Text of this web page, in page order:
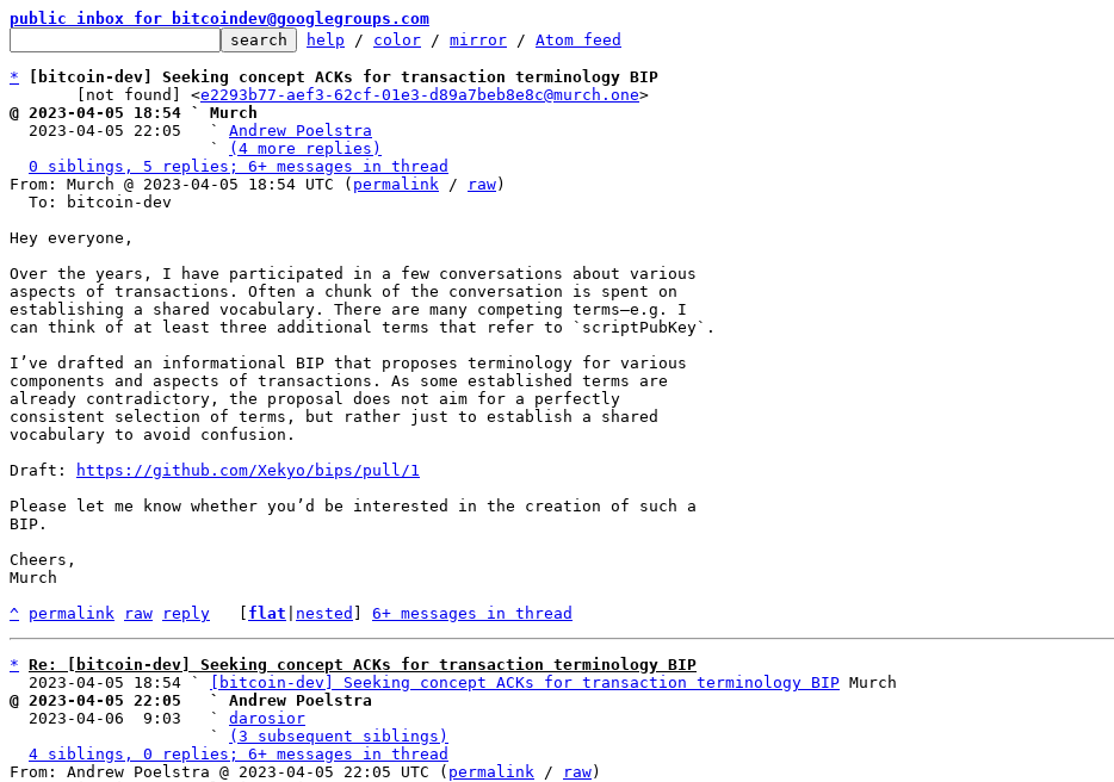
public inbox for bitcoindev@googlegroups.com
help / color / mirror / Atom feed
*
[bitcoin-dev] Seeking concept ACKs for transaction terminology BIP
       [not found] <
e2293b77-aef3-62cf-01e3-d89a7beb8e8c@murch.one
@ 2023-04-05 18:54 ` Murch
2023-04-05 22:05   ` Andrew Poelstra
                     `
(4 more replies)
0 siblings, 5 replies; 6+ messages in thread
From: Murch @ 2023-04-05 18:54 UTC ( permalink / raw)
Hey everyone,
Over the years, I have participated in a few conversations about various
aspects of transactions. Often a chunk of the conversation is spent on
establishing a shared vocabulary. There are many competing terms—e.g. I
can think of at least three additional terms that refer to `scriptPubKey`.
I’ve drafted an informational BIP that proposes terminology for various
components and aspects of transactions. As some established terms are
already contradictory, the proposal does not aim for a perfectly
consistent selection of terms, but rather just to establish a shared
vocabulary to avoid confusion.
Draft:
https://github.com/Xekyo/bips/pull/1
Please let me know whether you’d be interested in the creation of such a
BIP.
Cheers,
Murch
^ permalink raw reply flat nested 6+ messages in thread
* Re: [bitcoin-dev] Seeking concept ACKs for transaction terminology BIP
  2023-04-05 18:54 `
[bitcoin-dev] Seeking concept ACKs for transaction terminology BIP
@ 2023-04-05 22:05   ` Andrew Poelstra
2023-04-06  9:03   ` darosior
                     `
(3 subsequent siblings)
4 siblings, 0 replies; 6+ messages in thread
From: Andrew Poelstra @ 2023-04-05 22:05 UTC ( permalink / raw)